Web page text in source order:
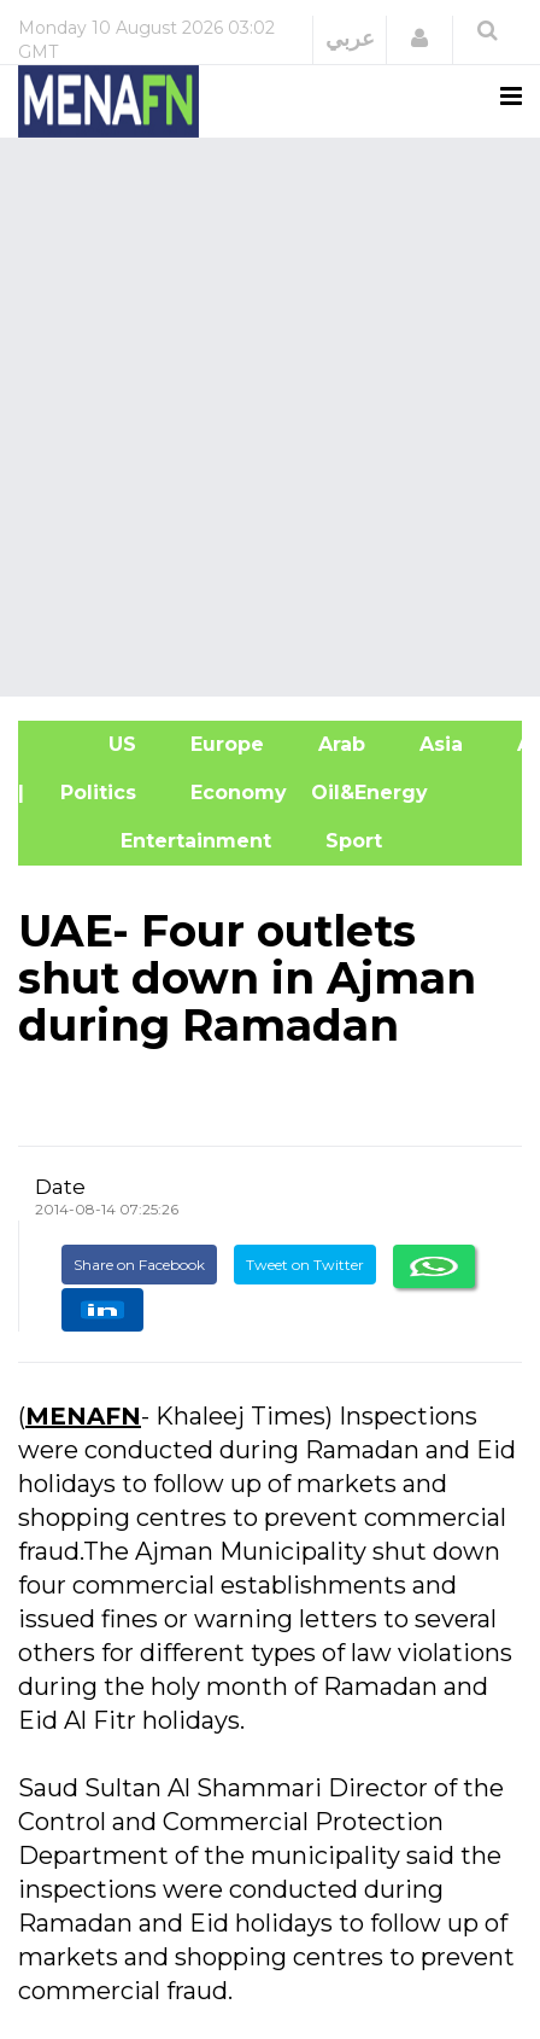
Monday 10 August 2026 03:02
GMT
عربي Login
US Europe Arab Asia
| Politics Economy Oil&Energy
Entertainment Sport
UAE- Four outlets
shut down in Ajman
during Ramadan
Date
2014-08-14 07:25:26
Share on Facebook Tweet on Twitter
(MENAFN- Khaleej Times) Inspections
were conducted during Ramadan and Eid
holidays to follow up of markets and
shopping centres to prevent commercial
fraud.The Ajman Municipality shut down
four commercial establishments and
issued fines or warning letters to several
others for different types of law violations
during the holy month of Ramadan and
Eid Al Fitr holidays.
Saud Sultan Al Shammari Director of the
Control and Commercial Protection
Department of the municipality said the
inspections were conducted during
Ramadan and Eid holidays to follow up of
markets and shopping centres to prevent
commercial fraud.